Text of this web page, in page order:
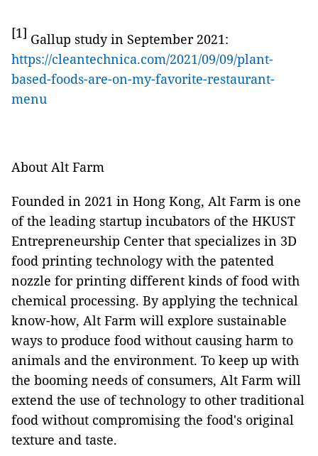
[1] Gallup study in September 2021:
https://cleantechnica.com/2021/09/09/plant-
based-foods-are-on-my-favorite-restaurant-
menu
About Alt Farm
Founded in 2021 in Hong Kong, Alt Farm is one
of the leading startup incubators of the HKUST
Entrepreneurship Center that specializes in 3D
food printing technology with the patented
nozzle for printing different kinds of food with
chemical processing. By applying the technical
know-how, Alt Farm will explore sustainable
ways to produce food without causing harm to
animals and the environment. To keep up with
the booming needs of consumers, Alt Farm will
extend the use of technology to other traditional
food without compromising the food's original
texture and taste.